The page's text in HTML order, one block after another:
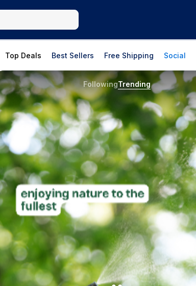
Top Deals Best Sellers Free Shipping Social
FollowingTrending